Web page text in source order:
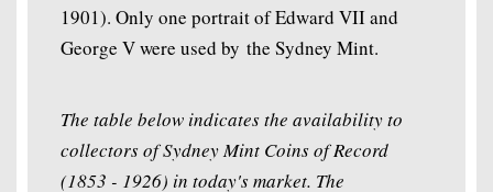
1901). Only one portrait of Edward VII and
George V were used by the Sydney Mint.
The table below indicates the availability to
collectors of Sydney Mint Coins of Record
(1853 - 1926) in today's market. The